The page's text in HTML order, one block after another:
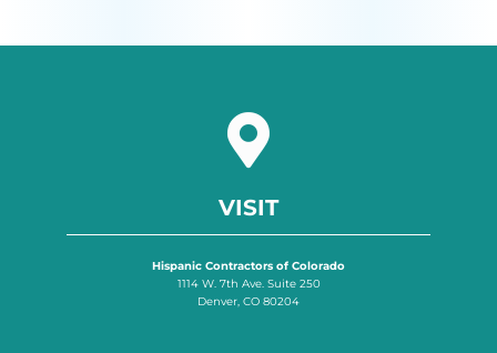
VISIT
Hispanic Contractors of Colorado
1114 W. 7th Ave. Suite 250
Denver, CO 80204